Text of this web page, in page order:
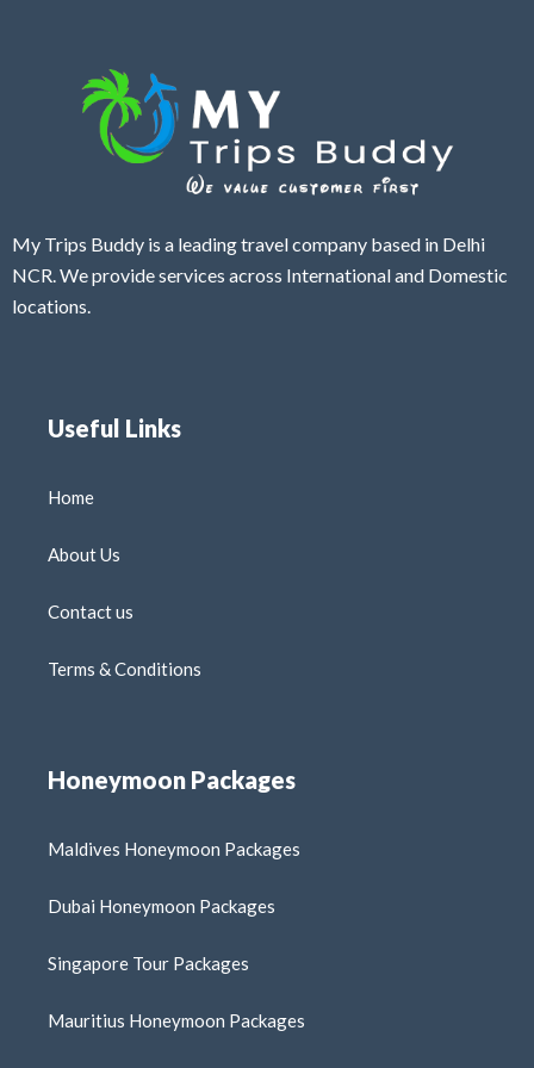
My Trips Buddy is a leading travel company based in Delhi
NCR. We provide services across International and Domestic
locations.
Useful Links
Home
About Us
Contact us
Terms & Conditions
Honeymoon Packages
Maldives Honeymoon Packages
Dubai Honeymoon Packages
Singapore Tour Packages
Mauritius Honeymoon Packages